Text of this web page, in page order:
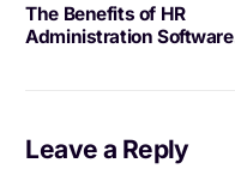
The Benefits of HR
Administration Software
Leave a Reply